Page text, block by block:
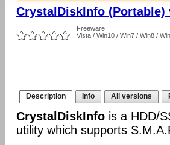
CrystalDiskInfo (Portable)
Freeware
Vista / Win10 / Win7 / Win8 /
Description Info All versions
CrystalDiskInfo is a HDD/
utility which supports